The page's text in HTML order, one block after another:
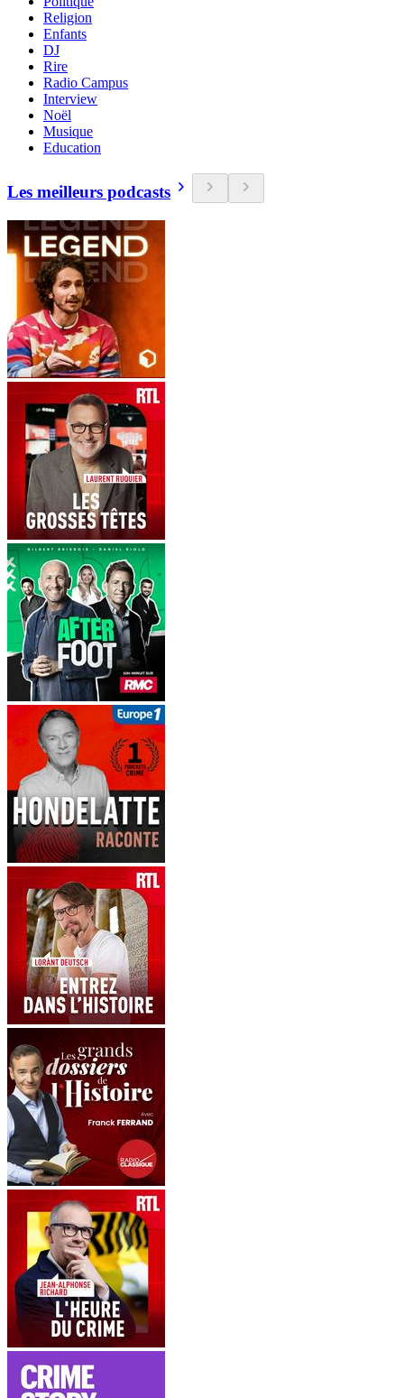
Religion
Enfants
DJ
Rire
Radio Campus
Interview
Noël
Musique
Education
Les meilleurs podcasts